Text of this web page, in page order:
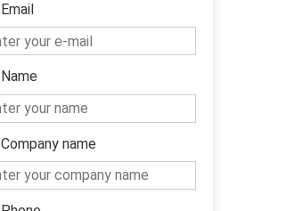
Email
Name
Company name